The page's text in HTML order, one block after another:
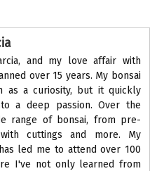
and my love affair with
over 15 years. My bonsai
as a curiosity, but it quickly
a deep passion. Over the
range of bonsai, from pre-
cuttings and more. My
led me to attend over 100
I've not only learned from